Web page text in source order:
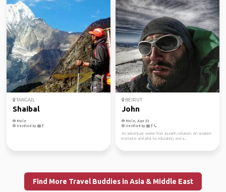
TANGAIL
Shaibal
Male
Verified by
BEIRUT
John
Male, Age 33
Verified by
An adventure seeker from Jounieh, Lebanon. An aviation
instructor and pilot by education, and a...
Find More Travel Buddies in Asia & Middle East